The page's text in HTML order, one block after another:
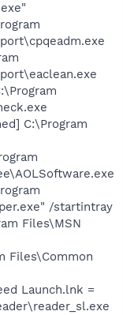
C:\Program
/startintray
Files\MSN
Files\Common
Launch.lnk =